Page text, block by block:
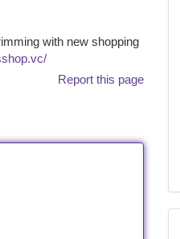
with new shopping
Report this page